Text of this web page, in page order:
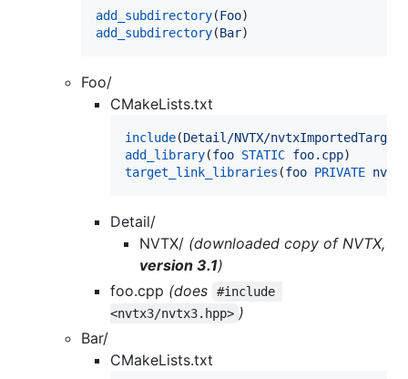
add_subdirectory(Foo
add_subdirectory(Bar)
Foo/
CMakeLists.txt
include(Detail/NVTX/
add_library(foo STATIC foo.cpp
target_link_libraries (foo PRIVATE
Detail/
NVTX/ (downloaded copy of NVTX,
version 3.1)
foo.cpp (does
#include
<nvtx3/nvtx3.hpp> )
Bar/
CMakeLists.txt